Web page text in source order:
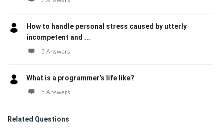
How to handle personal stress caused by utterly
incompetent and ...
5 Answers
What is a programmer’s life like?
5 Answers
Related Questions